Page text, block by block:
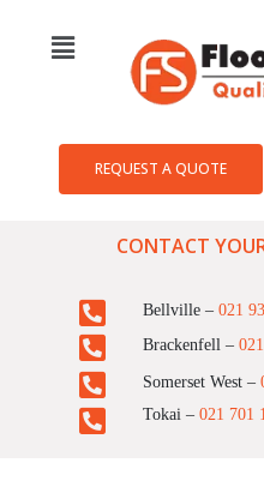
REQUEST A QUOTE
CONTACT
Bellville – 021
Brackenfell –
Somerset West –
Tokai – 021 701